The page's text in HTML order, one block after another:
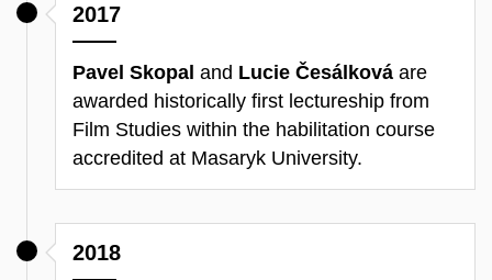
2017
Pavel Skopal and Lucie Česálková are
awarded historically first lectureship from
Film Studies within the habilitation course
accredited at Masaryk University.
2018